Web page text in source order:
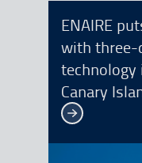
ENAIRE
with three-
Canary
See more